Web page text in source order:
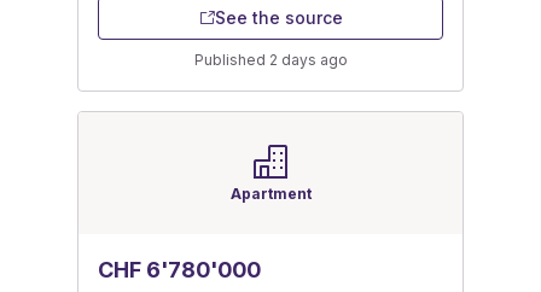
See the source
Published 2 days ago
Apartment
CHF 6'780'000